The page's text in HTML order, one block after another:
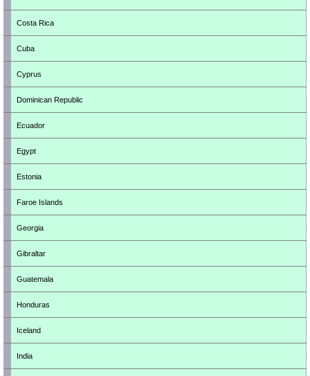
Costa Rica
Cuba
Cyprus
Dominican Republic
Ecuador
Egypt
Estonia
Faroe Islands
Georgia
Gibraltar
Guatemala
Honduras
Iceland
India